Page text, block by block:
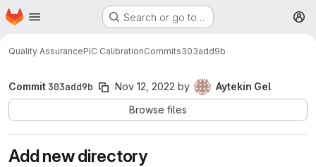
Skip to main content
Homepage Search or go to…
Quality AssurancePIC CalibrationCommits303add9b
Commit 303add9b Nov 12, 2022 by
Aytekin Gel
Browse files
Add new directory